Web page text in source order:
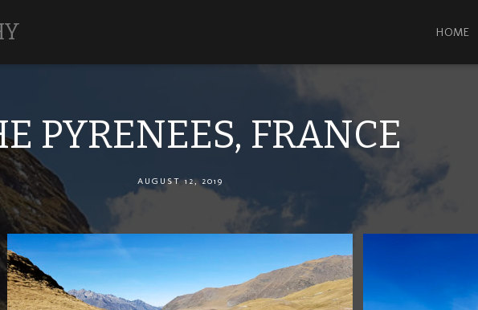
HOME
PYRENEES, FRANCE
AUGUST 12, 2019